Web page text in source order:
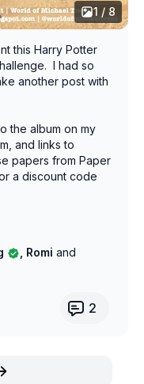
1 / 8
this Harry Potter
I had so
another post with
the album on my
and links to
papers from Paper
a discount code
, Romiand
2